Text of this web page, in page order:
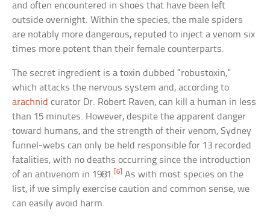
and often encountered in shoes that have been left
outside overnight. Within the species, the male spiders
are notably more dangerous, reputed to inject a venom six
times more potent than their female counterparts.
The secret ingredient is a toxin dubbed “robustoxin,”
which attacks the nervous system and, according to
arachnid curator Dr. Robert Raven, can kill a human in less
than 15 minutes. However, despite the apparent danger
toward humans, and the strength of their venom, Sydney
funnel-webs can only be held responsible for 13 recorded
fatalities, with no deaths occurring since the introduction
of an antivenom in 1981. [6]
As with most species on the
list, if we simply exercise caution and common sense, we
can easily avoid harm.